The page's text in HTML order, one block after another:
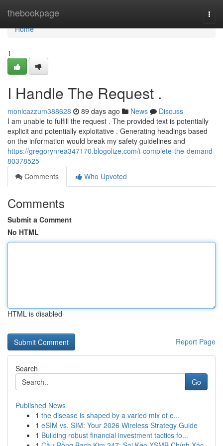
thebookpage
Home
Home
1
I Handle The Request .
monicazzum388628 89 days ago News
Discuss
I am unable to fulfill the request . The provided text is potentially
explicit and potentially exploitative . Generating headings based
on the information would break my safety guidelines and
https://gregorynrea347170.blogolize.com/i-complete-the-demand-
80378525
Comments
Who Upvoted
Comments
Submit a Comment
No HTML
HTML is disabled
Report Page
Search
Go
Published News
1 the disease is shaped by a varied mix of e...
1 eSIM vs. SIM: Your 2026 Wireless Strategy Guide
1 Building robust financial investment tactics fo...